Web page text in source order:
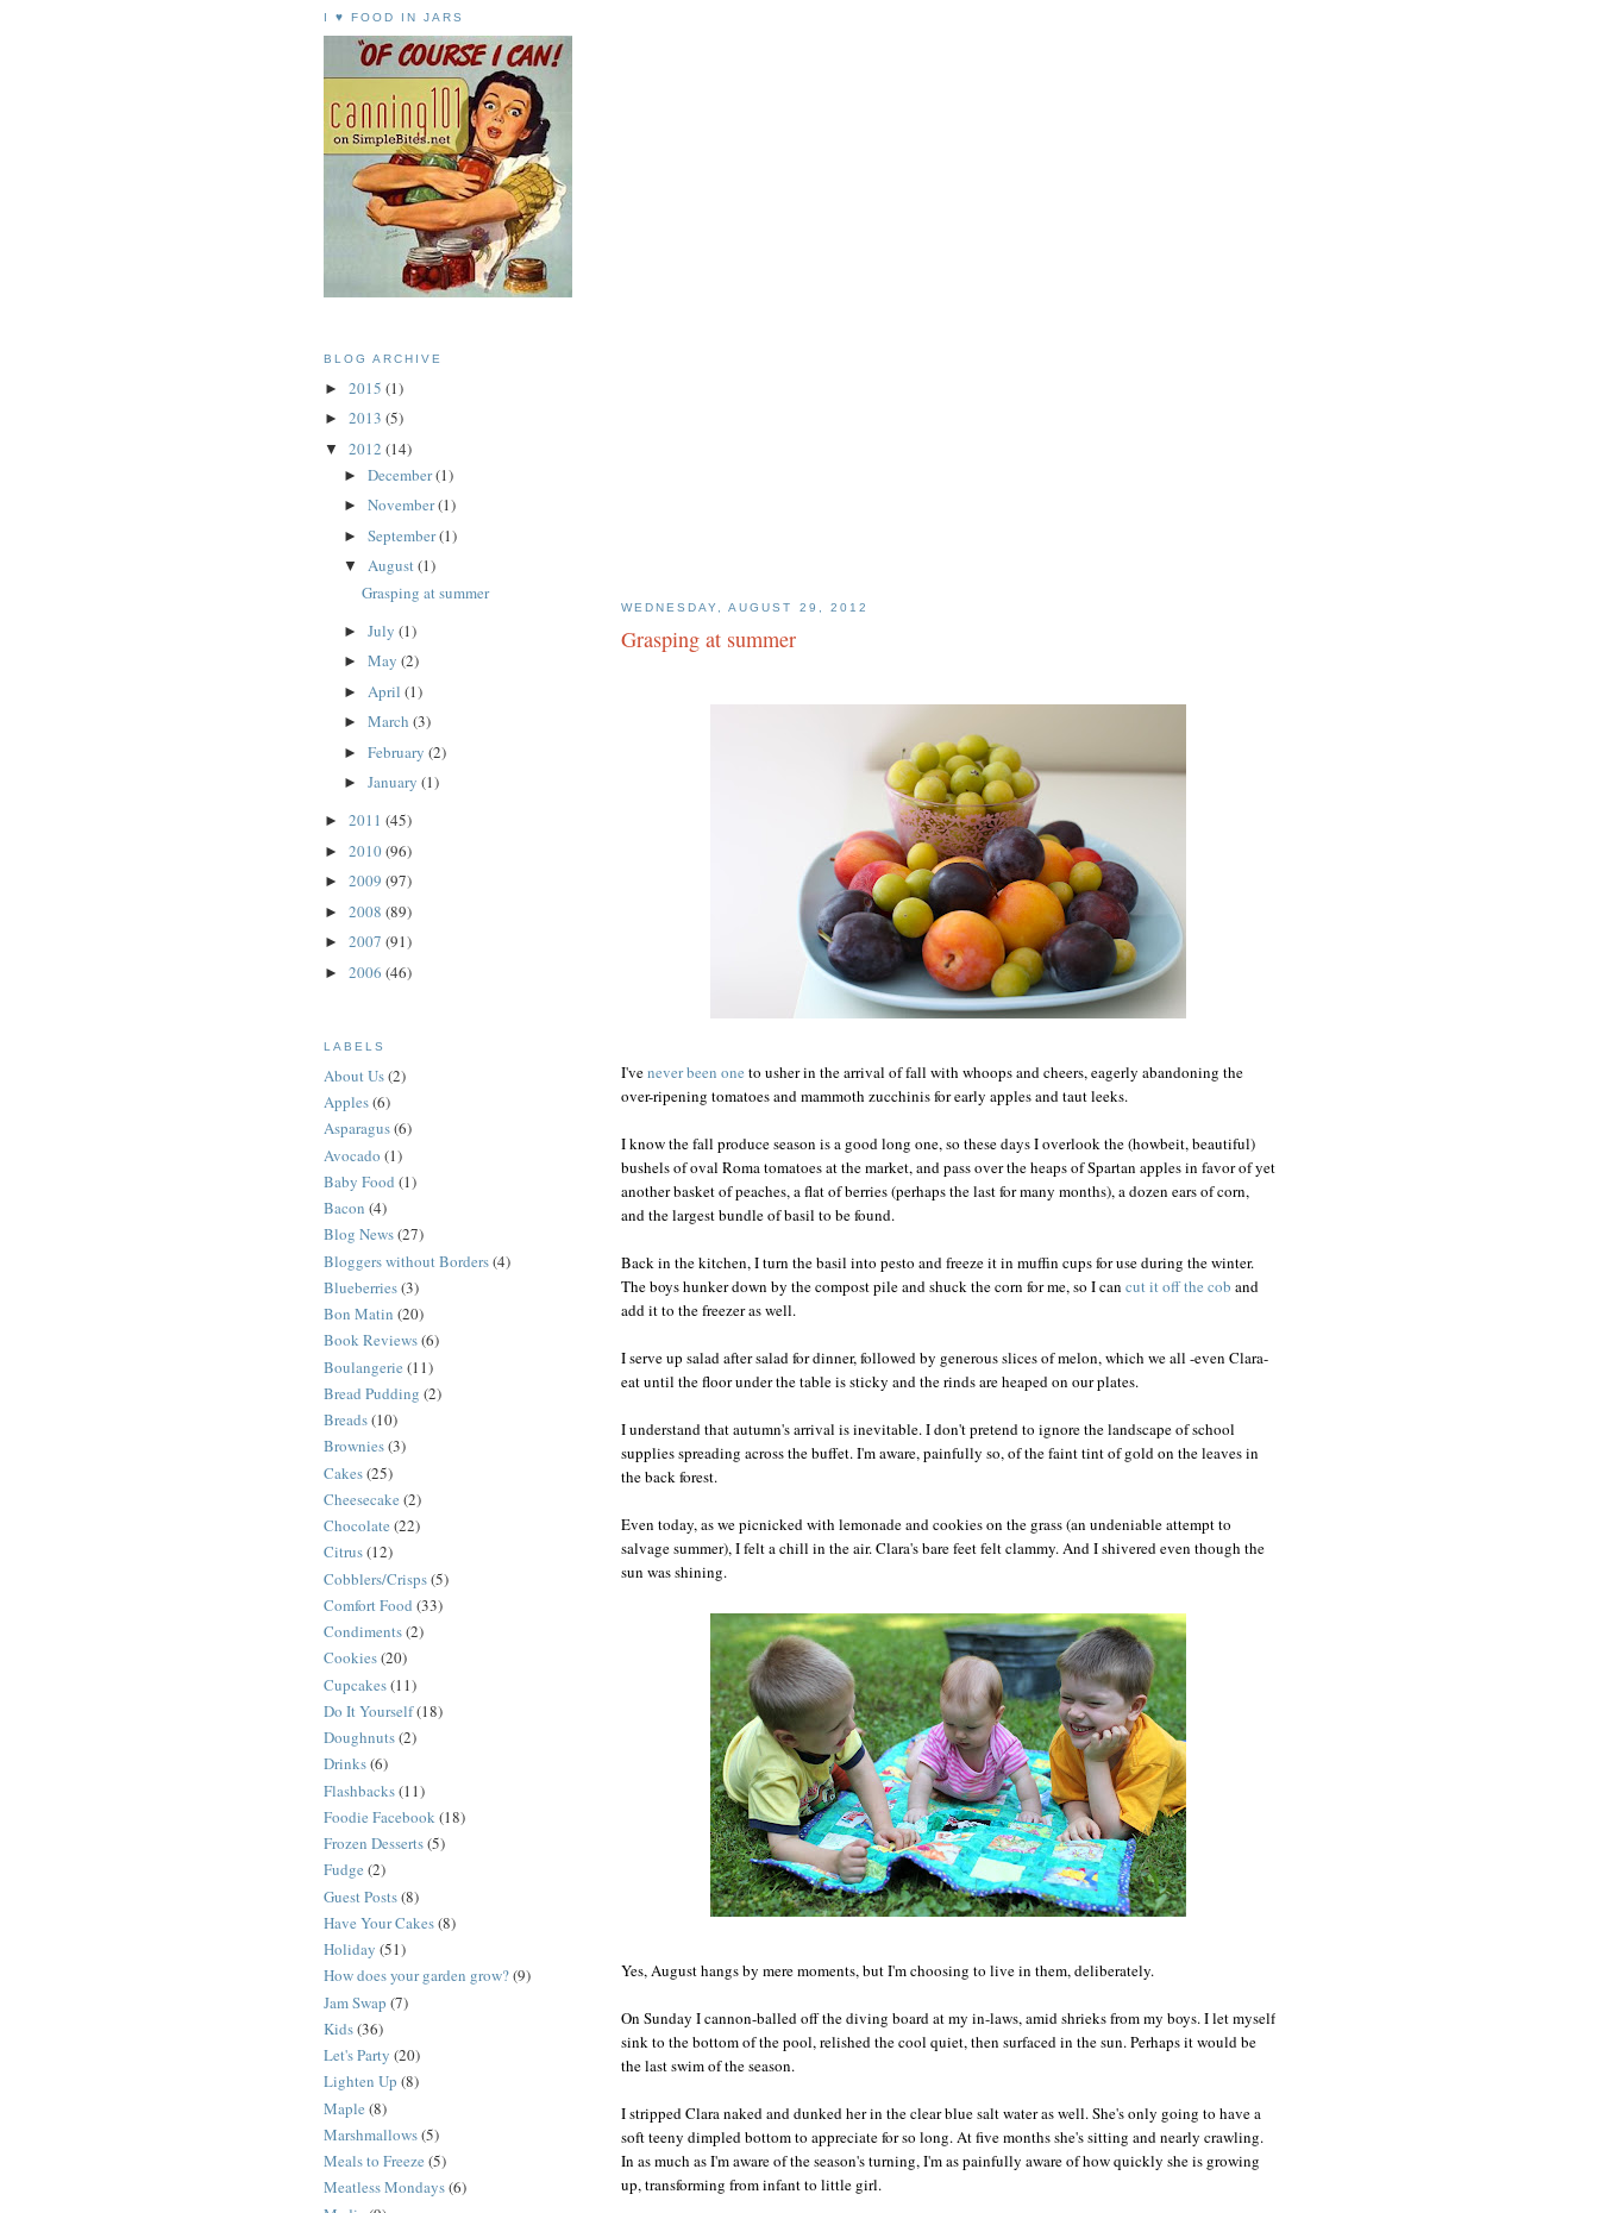
WEDNESDAY, AUGUST 29, 2012
Grasping at summer
I'venever been one to usher in the arrival of fall with whoops and cheers, eagerly abandoning the
over-ripening tomatoes and mammoth zucchinis for early apples and taut leeks.
I know the fall produce season is a good long one, so these days I overlook the (howbeit, beautiful)
bushels of oval Roma tomatoes at the market, and pass over the heaps of Spartan apples in favor of yet
another basket of peaches, a flat of berries (perhaps the last for many months), a dozen ears of corn,
and the largest bundle of basil to be found.
Back in the kitchen, I turn the basil into pesto and freeze it in muffin cups for use during the winter.
The boys hunker down by the compost pile and shuck the corn for me, so I can cut it off the cob and
add it to the freezer as well.
I serve up salad after salad for dinner, followed by generous slices of melon, which we all -even Clara-
eat until the floor under the table is sticky and the rinds are heaped on our plates.
I understand that autumn's arrival is inevitable. I don't pretend to ignore the landscape of school
supplies spreading across the buffet. I'm aware, painfully so, of the faint tint of gold on the leaves in
the back forest.
Even today, as we picnicked with lemonade and cookies on the grass (an undeniable attempt to
salvage summer), I felt a chill in the air. Clara's bare feet felt clammy. And I shivered even though the
sun was shining.
Yes, August hangs by mere moments, but I'm choosing to live in them, deliberately.
On Sunday I cannon-balled off the diving board at my in-laws, amid shrieks from my boys. I let myself
sink to the bottom of the pool, relished the cool quiet, then surfaced in the sun. Perhaps it would be
the last swim of the season.
I stripped Clara naked and dunked her in the clear blue salt water as well. She's only going to have a
soft teeny dimpled bottom to appreciate for so long. At five months she's sitting and nearly crawling.
In as much as I'm aware of the season's turning, I'm as painfully aware of how quickly she is growing
up, transforming from infant to little girl.
I ♥ FOOD IN JARS
BLOG ARCHIVE
► 2015 (1)
► 2013 (5)
▼ 2012 (14)
► December(1)
► November(1)
► September(1)
▼ August(1)
Grasping at summer
► July (1)
► May (2)
► April (1)
► March (3)
► February (2)
► January (1)
► 2011 (45)
► 2010(96)
► 2009 (97)
► 2008 (89)
► 2007 (91)
► 2006 (46)
LABELS
About Us(2)
Apples(6)
Asparagus(6)
Avocado (1)
Baby Food (1)
Bacon (4)
Blog News(27)
Bloggers without Borders(4)
Blueberries(3)
Bon Matin (20)
Book Reviews(6)
Boulangerie (11)
Bread Pudding (2)
Breads(10)
Brownies(3)
Cakes(25)
Cheesecake (2)
Chocolate (22)
Citrus(12)
Cobblers/Crisps(5)
Comfort Food (33)
Condiments(2)
Cookies(20)
Cupcakes(11)
Do It Yourself(18)
Doughnuts(2)
Drinks(6)
Flashbacks(11)
Foodie Facebook(18)
Frozen Desserts(5)
Fudge (2)
Guest Posts(8)
Have Your Cakes(8)
Holiday (51)
How does your garden grow?(9)
Jam Swap (7)
Kids(36)
Let's Party (20)
Lighten Up (8)
Maple (8)
Marshmallows(5)
Meals to Freeze (5)
Meatless Mondays(6)